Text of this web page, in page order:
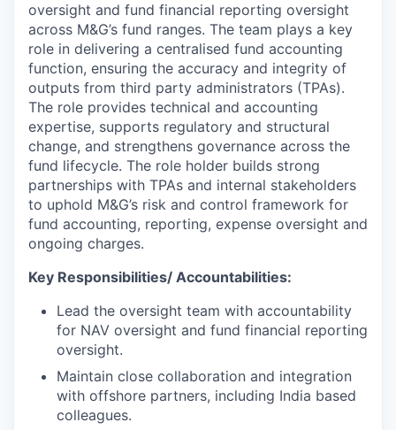
oversight and fund financial reporting oversight
across M&G’s fund ranges. The team plays a key
role in delivering a centralised fund accounting
function, ensuring the accuracy and integrity of
outputs from third party administrators (TPAs).
The role provides technical and accounting
expertise, supports regulatory and structural
change, and strengthens governance across the
fund lifecycle. The role holder builds strong
partnerships with TPAs and internal stakeholders
to uphold M&G’s risk and control framework for
fund accounting, reporting, expense oversight and
ongoing charges.
Key Responsibilities/ Accountabilities:
Lead the oversight team with accountability
for NAV oversight and fund financial reporting
oversight.
Maintain close collaboration and integration
with offshore partners, including India based
colleagues.